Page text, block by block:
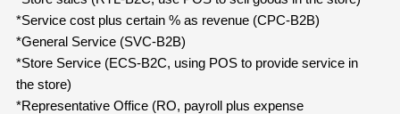
*Service cost plus certain % as revenue (CPC-B2B)
*General Service (SVC-B2B)
*Store Service (ECS-B2C, using POS to provide service in
the store)
*Representative Office (RO, payroll plus expense